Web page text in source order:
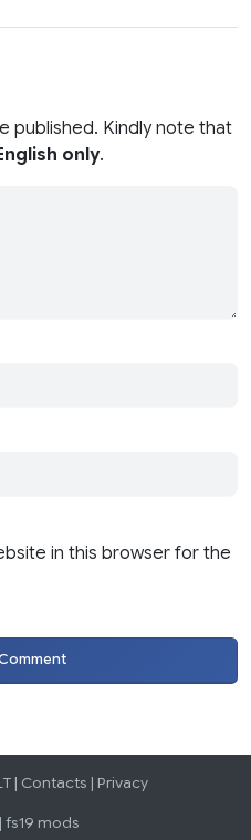
published. Kindly note that
only.
in this browser for the
| Contacts | Privacy
| fs19 mods